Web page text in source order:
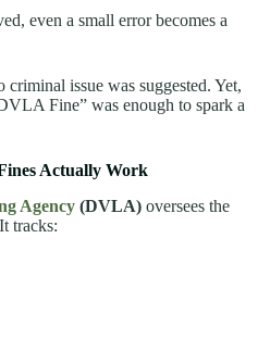
even a small error becomes a
issue was suggested. Yet,
Fine” was enough to spark a
Actually Work
Agency (DVLA) oversees the
tracks: